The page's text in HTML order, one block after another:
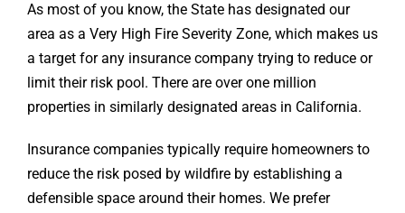
As most of you know, the State has designated our
area as a Very High Fire Severity Zone, which makes us
a target for any insurance company trying to reduce or
limit their risk pool. There are over one million
properties in similarly designated areas in California.
Insurance companies typically require homeowners to
reduce the risk posed by wildfire by establishing a
defensible space around their homes. We prefer